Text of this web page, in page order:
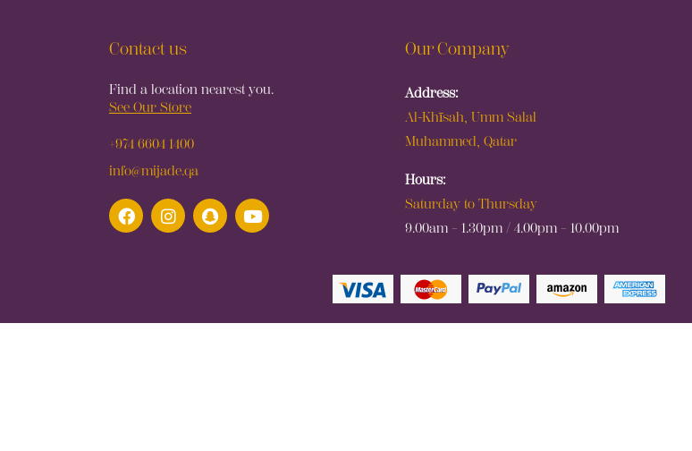
Contact us
Find a location nearest you.
See Our Store
+974 6604 1400
info@mijade.qa
Our Company
Address:
Al-Khīsah, Umm Salal
Muhammed, Qatar
Hours:
Saturday to Thursday
9.00am – 1.30pm / 4.00pm – 10.00pm